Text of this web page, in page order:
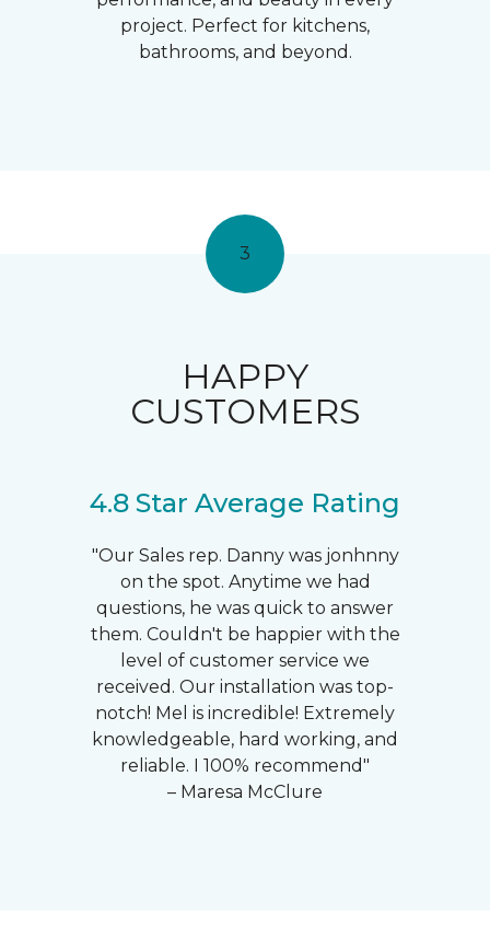
project. Perfect for kitchens,
bathrooms, and beyond.
3
HAPPY
CUSTOMERS
4.8 Star Average Rating
"Our Sales rep. Danny was jonhnny
on the spot. Anytime we had
questions, he was quick to answer
them. Couldn't be happier with the
level of customer service we
received. Our installation was top-
notch! Mel is incredible! Extremely
knowledgeable, hard working, and
reliable. I 100% recommend"
– Maresa McClure